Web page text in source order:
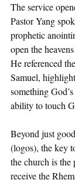
The service
Pastor Yang
prophetic
open the
He referenced
Samuel,
something
ability to touch
Beyond just
(logos), the key
the church is
receive the